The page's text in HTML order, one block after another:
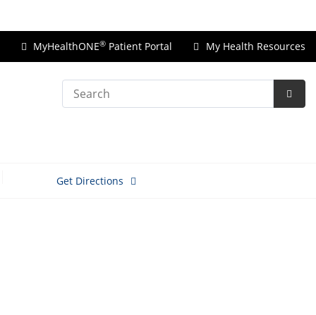
MyHealthONE® Patient Portal My Health Resources
Search
Get Directions